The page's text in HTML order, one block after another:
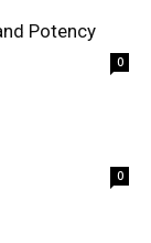
Potency
0
0